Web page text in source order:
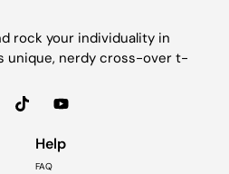
rock your individuality in
unique, nerdy cross-over t-
Help
FAQ